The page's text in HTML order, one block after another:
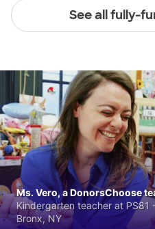
See all fully-
Ms. Vero, a DonorsChoose
Kindergarten teacher at PS81
Bronx, NY